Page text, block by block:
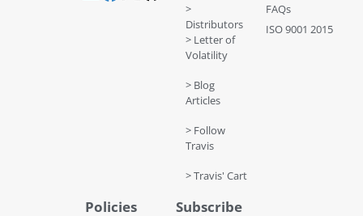
>
Distributors
> Letter of
Volatility
> Blog
Articles
> Follow
Travis
> Travis' Cart
FAQs
ISO 9001 2015
Policies Subscribe